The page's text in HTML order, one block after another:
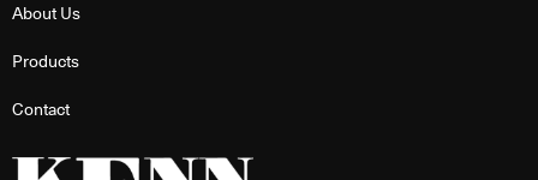
About Us
Products
Contact